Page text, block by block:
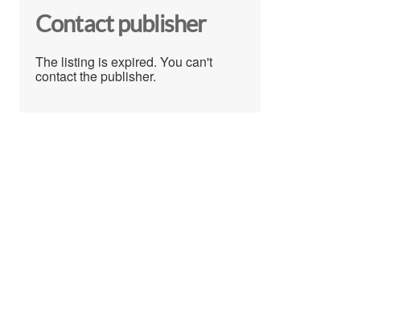
Contact publisher
The listing is expired. You can't
contact the publisher.